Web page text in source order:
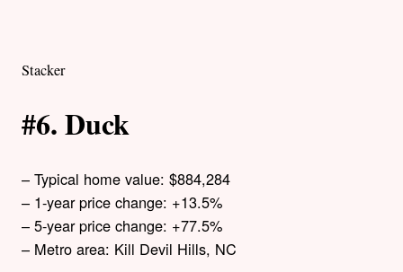
Stacker
#6. Duck
– Typical home value: $884,284
– 1-year price change: +13.5%
– 5-year price change: +77.5%
– Metro area: Kill Devil Hills, NC